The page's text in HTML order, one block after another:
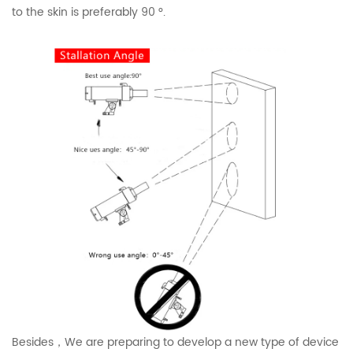
to the skin is preferably 90 °.
Besides，We are preparing to develop a new type of device